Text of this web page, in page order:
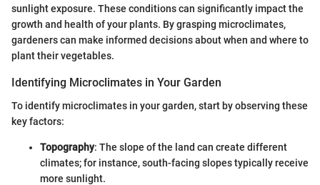
sunlight exposure. These conditions can significantly impact the
growth and health of your plants. By grasping microclimates,
gardeners can make informed decisions about when and where to
plant their vegetables.
Identifying Microclimates in Your Garden
To identify microclimates in your garden, start by observing these
key factors:
Topography: The slope of the land can create different
climates; for instance, south-facing slopes typically receive
more sunlight.